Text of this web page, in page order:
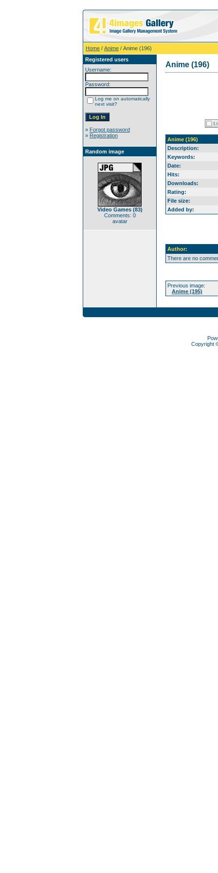
Home / Anime / Anime (196)
Registered users
Username:
Password:
Log me on automatically
next visit?
» Forgot password
» Registration
Random image
Video Games (83)
Comments: 0
avatar
Anime (196)
Anime (196)
Description:
Keywords:
Date:
Hits:
Downloads:
Rating:
File size:
Added by:
Author:
There are no
Previous image:
Anime (195)
Copyright